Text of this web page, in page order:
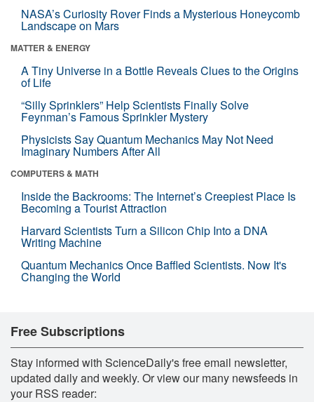
NASA’s Curiosity Rover Finds a Mysterious Honeycomb
Landscape on Mars
MATTER & ENERGY
A Tiny Universe in a Bottle Reveals Clues to the Origins
of Life
“Silly Sprinklers” Help Scientists Finally Solve
Feynman’s Famous Sprinkler Mystery
Physicists Say Quantum Mechanics May Not Need
Imaginary Numbers After All
COMPUTERS & MATH
Inside the Backrooms: The Internet’s Creepiest Place Is
Becoming a Tourist Attraction
Harvard Scientists Turn a Silicon Chip Into a DNA
Writing Machine
Quantum Mechanics Once Baffled Scientists. Now It's
Changing the World
Free Subscriptions
Stay informed with ScienceDaily's free email newsletter,
updated daily and weekly. Or view our many newsfeeds in
your RSS reader: